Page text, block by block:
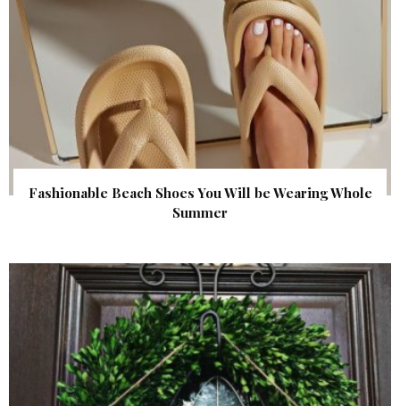
Fashionable Beach Shoes You Will be Wearing Whole
Summer